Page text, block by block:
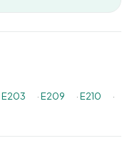
E203 ·E209 ·E210
·